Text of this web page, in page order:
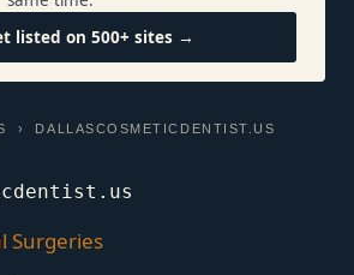
listed on 500+ sites →
› DALLASCOSMETICDENTIST.US
Surgeries